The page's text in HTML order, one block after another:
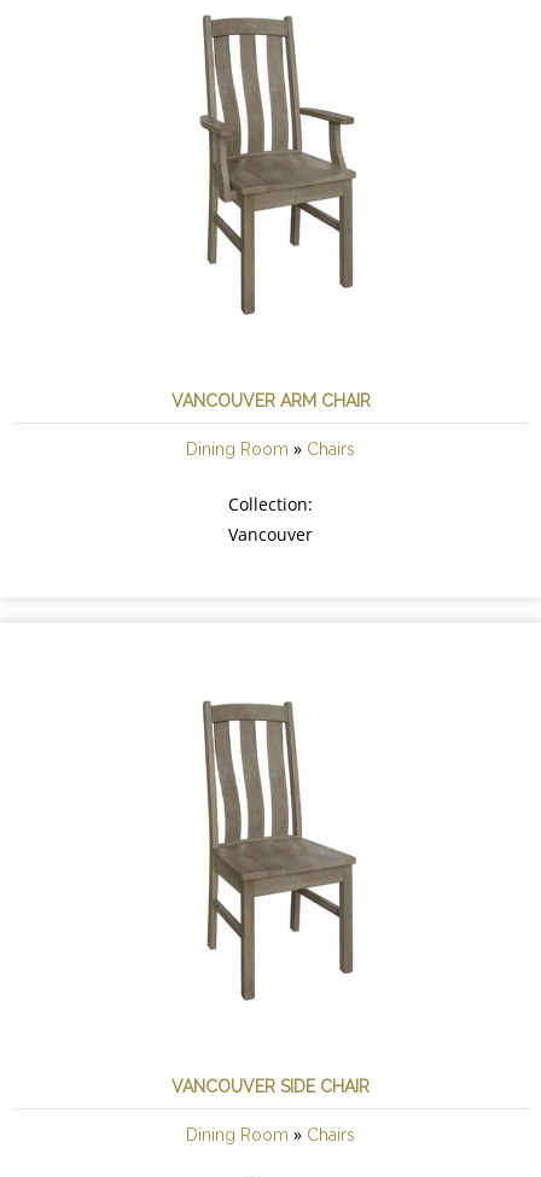
VANCOUVER ARM CHAIR
Dining Room » Chairs
Collection:
Vancouver
VANCOUVER SIDE CHAIR
Dining Room » Chairs